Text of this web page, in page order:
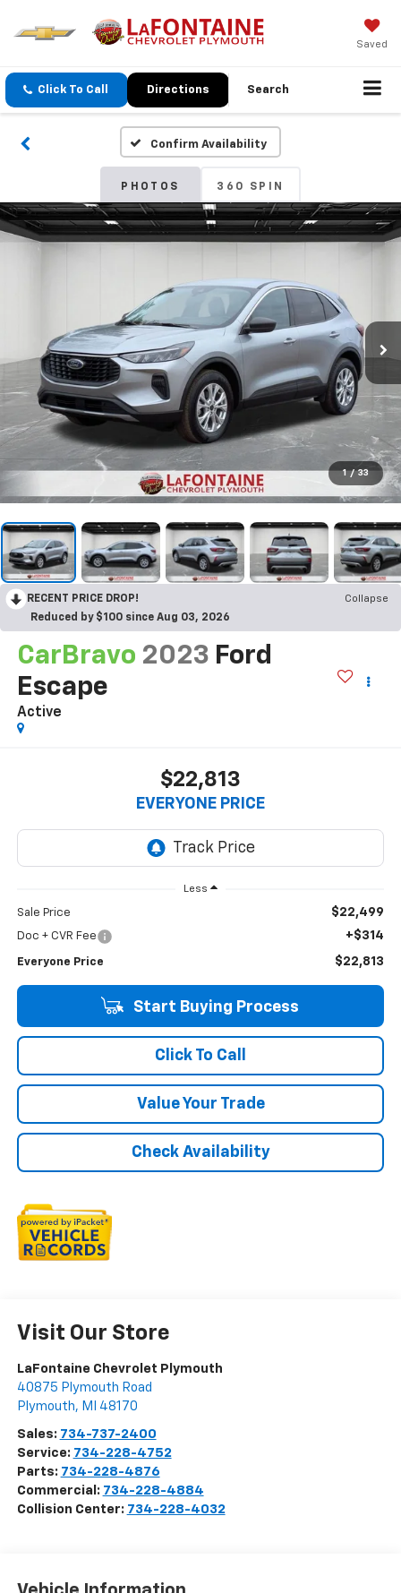
Saved
Click To Call Directions Search
Confirm Availability
PHOTOS 360 SPIN
1 / 33
RECENT PRICE DROP!
Collapse
Reduced by $100 since Aug 03, 2026
CarBravo 2023 Ford
Escape
Active
$22,813
EVERYONE PRICE
Less
Sale Price $22,499
Doc + CVR Fee +$314
Everyone Price $22,813
Start Buying Process
Click To Call
Value Your Trade
Check Availability
Visit Our Store
LaFontaine Chevrolet Plymouth
40875 Plymouth Road
Plymouth, MI 48170
Sales: 734-737-2400
Service: 734-228-4752
Parts: 734-228-4876
Commercial: 734-228-4884
Collision Center: 734-228-4032